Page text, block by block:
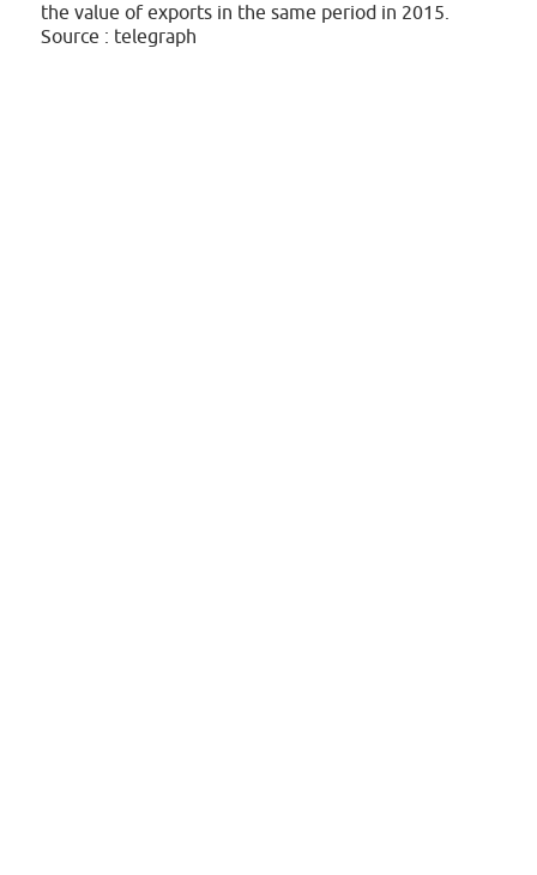
the value of exports in the same period in 2015.
Source : telegraph